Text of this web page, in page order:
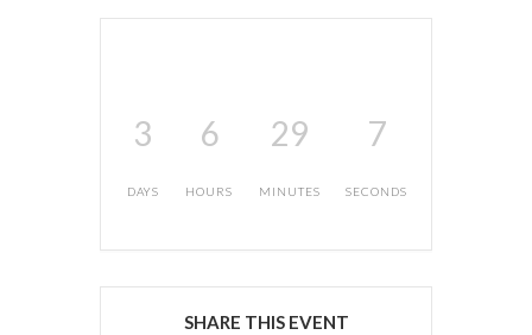
3
DAYS
6
HOURS
29
MINUTES
7
SECONDS
SHARE THIS EVENT